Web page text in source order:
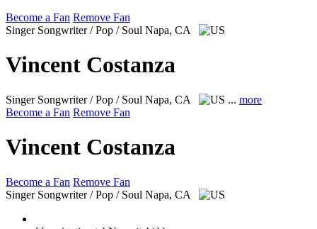
Become a Fan Remove Fan
Singer Songwriter / Pop / Soul Napa, CA
Vincent Costanza
Singer Songwriter / Pop / Soul Napa, CA ... more
Become a Fan Remove Fan
Vincent Costanza
Become a Fan Remove Fan
Singer Songwriter / Pop / Soul Napa, CA